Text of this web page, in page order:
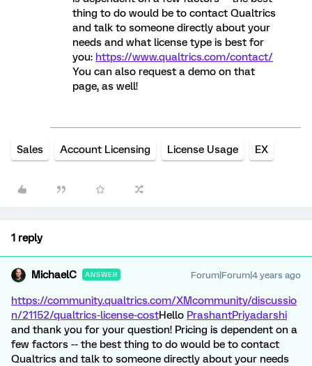
thing to do would be to contact Qualtrics
and talk to someone directly about your
needs and what license type is best for
you: https://www.qualtrics.com/contact/
You can also request a demo on that
page, as well!
Sales Account Licensing License Usage EX
1 reply
MichaelC ANSWER Forum|Forum|4 years ago
https://community.qualtrics.com/XMcommunity/discussio
n/21152/qualtrics-license-costHello PrashantPriyadarshi
and thank you for your question! Pricing is dependent on a
few factors -- the best thing to do would be to contact
Qualtrics and talk to someone directly about your needs